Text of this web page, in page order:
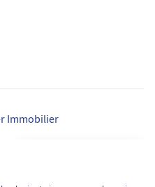
Immobilier